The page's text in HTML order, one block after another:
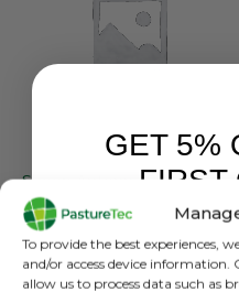
To provide the best experiences,
and/or access device
allow us to process data such as
0out of 5
£2,169.00
£1,807.50exc. VAT
GET 5%
FIRST